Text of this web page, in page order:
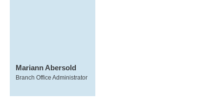
Mariann Abersold
Branch Office Administrator